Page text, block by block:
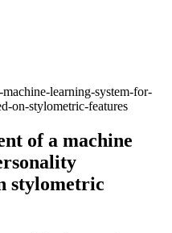
learning-system-for-
on-stylometric-features
of a machine
stylometric